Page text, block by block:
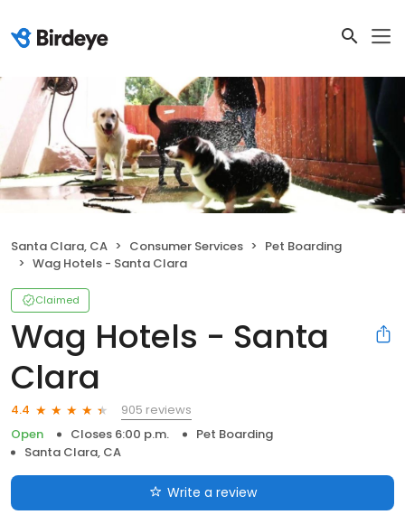
Santa Clara, CA Consumer Services
Pet Boarding
Wag Hotels - Santa Clara
Claimed
Wag Hotels - Santa
Clara
4.4
905 reviews
Open
Closes 6:00 p.m.
Pet Boarding
Santa Clara, CA
Write a review